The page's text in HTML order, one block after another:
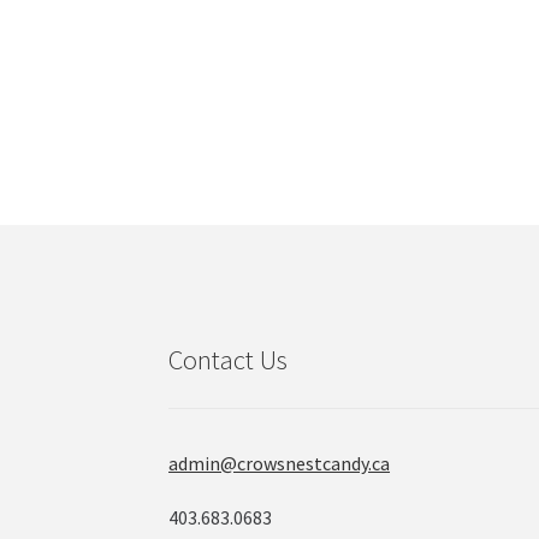
Contact Us
admin@crowsnestcandy.ca
403.683.0683